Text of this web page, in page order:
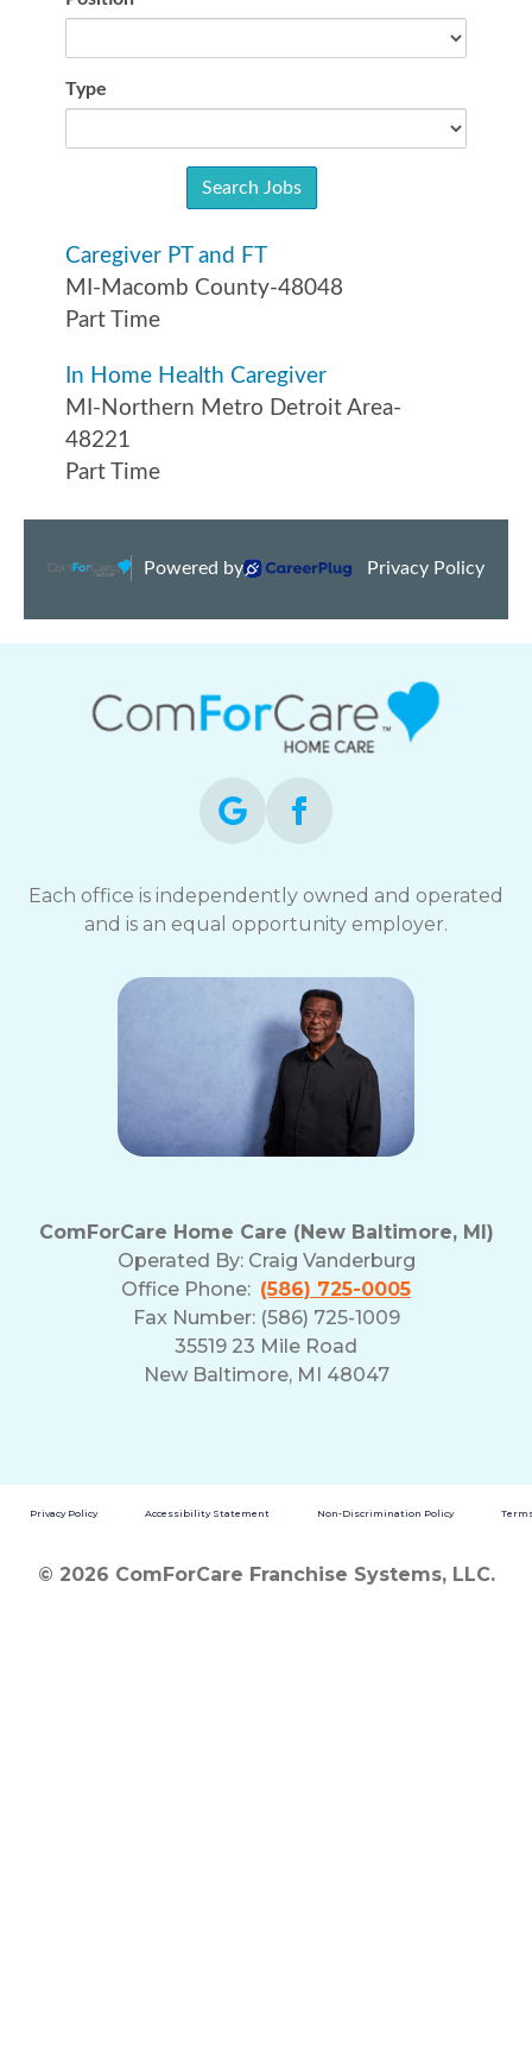
Each office is independently owned and operated
and is an equal opportunity employer.
ComForCare Home Care (New Baltimore, MI)
Operated By: Craig Vanderburg
Office Phone: (586) 725-0005
Fax Number: (586) 725-1009
35519 23 Mile Road
New Baltimore, MI 48047
Privacy Policy Accessibility Statement Non-Discrimination Policy
© 2026 ComForCare Franchise Systems, LLC.